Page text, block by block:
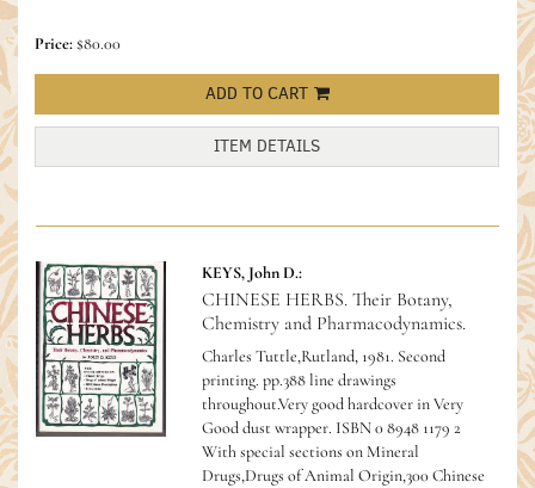
Price:$80.00
ADD TO CART
ITEM DETAILS
KEYS, John D.:
CHINESE HERBS. Their Botany,
Chemistry and Pharmacodynamics.
Charles Tuttle,Rutland, 1981. Second
printing. pp.388 line drawings
throughout.Very good hardcover in Very
Good dust wrapper. ISBN 0 8948 1179 2
With special sections on Mineral
Drugs,Drugs of Animal Origin,300 Chinese